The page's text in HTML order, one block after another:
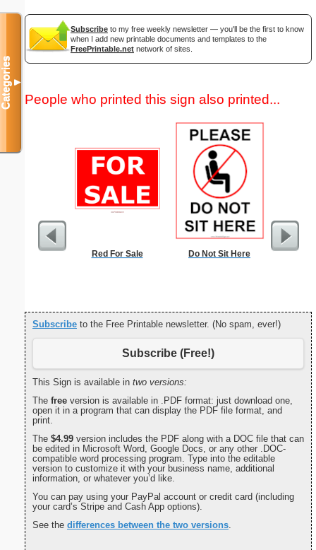
Subscribe to my free weekly newsletter — you'll be the first to know
when I add new printable documents and templates to the
FreePrintable.net network of sites.
People who printed this sign also printed...
Red For Sale Do Not Sit Here
Subscribe to the Free Printable newsletter. (No spam, ever!)
Subscribe (Free!)
This Sign is available in two versions:
The free version is available in .PDF format: just download one,
open it in a program that can display the PDF file format, and
print.
The $4.99 version includes the PDF along with a DOC file that can
be edited in Microsoft Word, Google Docs, or any other .DOC-
compatible word processing program. Type into the editable
version to customize it with your business name, additional
information, or whatever you’d like.
You can pay using your PayPal account or credit card (including
your card’s Stripe and Cash App options).
See the differences between the two versions.
Categories▼